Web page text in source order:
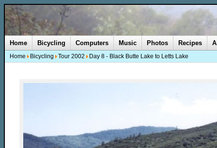
Home Bicycling Computers Music Photos Recipes
Home Bicycling Tour 2002 Day 8 - Black Butte Lake to Letts Lake